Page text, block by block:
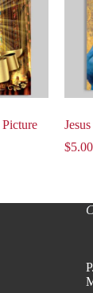
Picture
$5.00